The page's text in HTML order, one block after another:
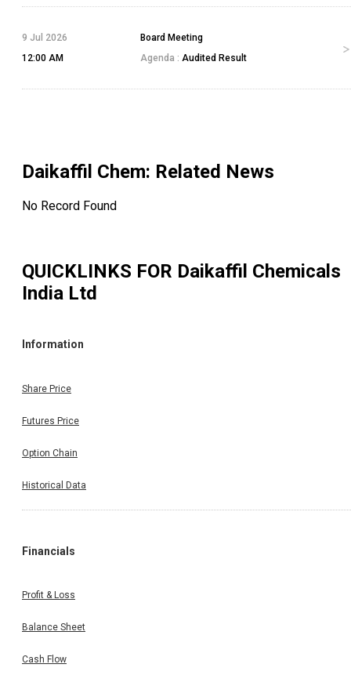
9 Jul 2026
12:00 AM
Board Meeting
Agenda : Audited Result
Daikaffil Chem: Related News
No Record Found
QUICKLINKS FOR Daikaffil Chemicals
India Ltd
Information
Share Price
Futures Price
Option Chain
Historical Data
Financials
Profit & Loss
Balance Sheet
Cash Flow